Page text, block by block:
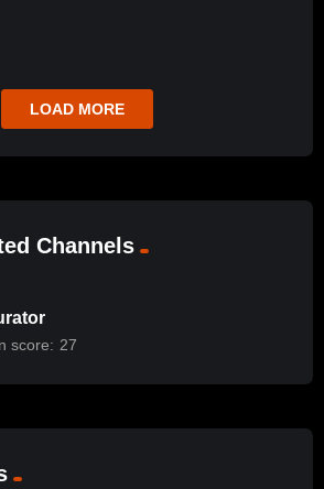
LOAD MORE
Channels
score: 27